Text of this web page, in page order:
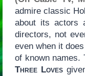
admire classic
about its actors
directors, not
even when it
of known names.
Three Loves